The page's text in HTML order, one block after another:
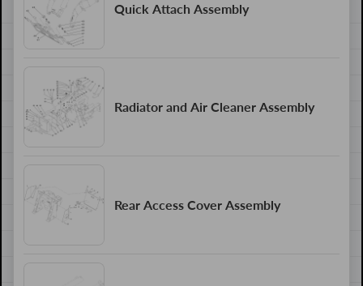
Quick Attach Assembly
Radiator and Air Cleaner Assembly
Rear Access Cover Assembly